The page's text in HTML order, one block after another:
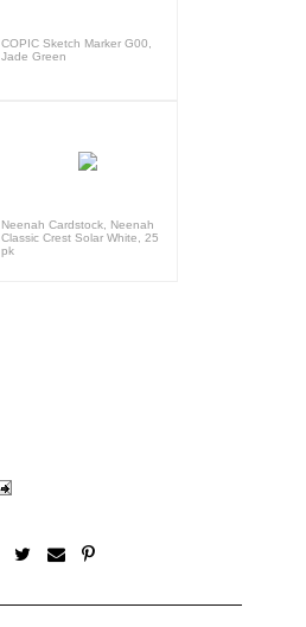
COPIC Sketch Marker G00,
Jade Green
Neenah Cardstock, Neenah
Classic Crest Solar White, 25
pk